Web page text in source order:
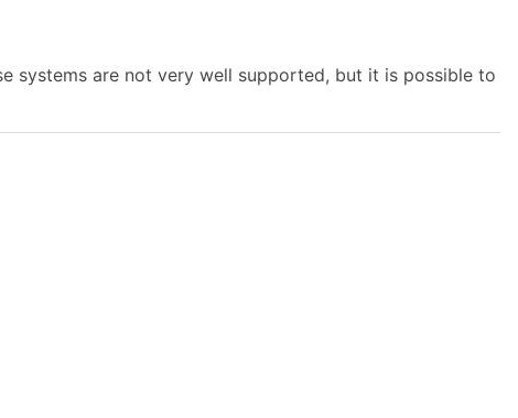
systems are not very well supported, but it is possible to